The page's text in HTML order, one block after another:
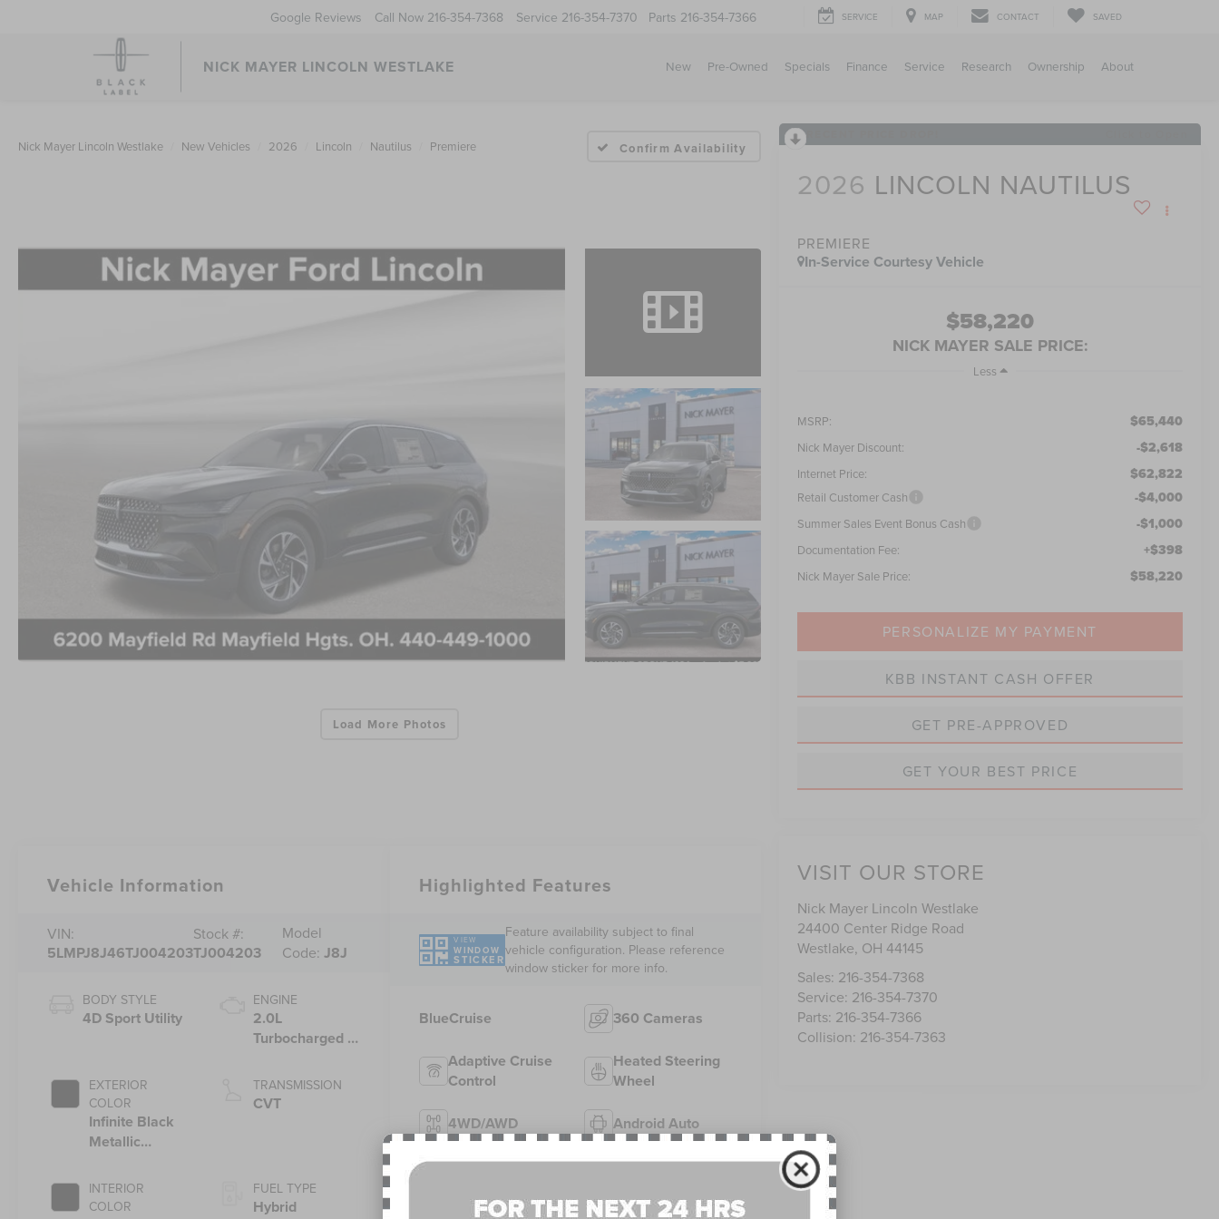
NICK MAYER LINCOLN WESTLAKE
Google Reviews Call Now 216-354-7368 Service 216-354-7370 Parts 216-354-7366 SERVICE MAP CONTACT SAVED
New Pre-Owned Specials Finance Service Research Ownership About
Nick Mayer Lincoln Westlake New Vehicles 2026 Lincoln Nautilus Premiere Confirm Availability
Load More Photos
2026 LINCOLN NAUTILUS
PREMIERE
In-Service Courtesy Vehicle
$58,220
NICK MAYER SALE PRICE:
Less
MSRP: $65,440
Nick Mayer Discount: -$2,618
Internet Price: $62,822
Retail Customer Cash -$4,000
Summer Sales Event Bonus Cash -$1,000
Documentation Fee: +$398
Nick Mayer Sale Price: $58,220
PERSONALIZE MY PAYMENT
KBB INSTANT CASH OFFER
GET PRE-APPROVED
GET YOUR BEST PRICE
VISIT OUR STORE
Nick Mayer Lincoln Westlake
24400 Center Ridge Road
Westlake, OH 44145
Sales: 216-354-7368
Service: 216-354-7370
Parts: 216-354-7366
Collision: 216-354-7363
Vehicle Information
VIN:
5LMPJ8J46TJ004203
Stock #:
TJ004203
Model
Code: J8J
BODY STYLE
4D Sport Utility
EXTERIOR
COLOR
Infinite Black
Metallic
INTERIOR
COLOR
ENGINE
2.0L
Turbocharged I-
TRANSMISSION
CVT
FUEL TYPE
Hybrid
Highlighted Features
VIEW
WINDOW
STICKER
Feature availability subject to final
vehicle configuration. Please reference
window sticker for more info.
BlueCruise 360 Cameras
Adaptive Cruise
Control
Heated Steering
Wheel
4WD/AWD Android Auto